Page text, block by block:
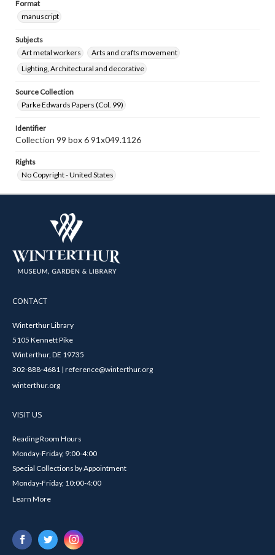
Format
manuscript
Subjects
Art metal workers
Arts and crafts movement
Lighting, Architectural and decorative
Source Collection
Parke Edwards Papers (Col. 99)
Identifier
Collection 99 box 6 91x049.1126
Rights
No Copyright - United States
CONTACT
Winterthur Library
5105 Kennett Pike
Winterthur, DE 19735
302-888-4681 | reference@winterthur.org
winterthur.org
VISIT US
Reading Room Hours
Monday-Friday, 9:00-4:00
Special Collections by Appointment
Monday-Friday, 10:00-4:00
Learn More